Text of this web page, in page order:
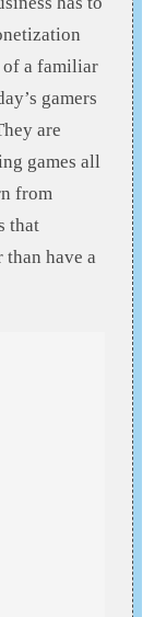
of a familiar
gamers
are
games all
from
that
have a